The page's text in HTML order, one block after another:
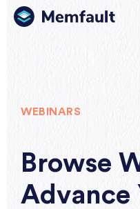
WEBINARS
Browse
Advance